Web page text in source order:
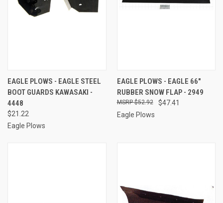
EAGLE PLOWS - EAGLE STEEL
BOOT GUARDS KAWASAKI -
4448
$21.22
Eagle Plows
EAGLE PLOWS - EAGLE 66"
RUBBER SNOW FLAP - 2949
$47.41
$52.92
Eagle Plows